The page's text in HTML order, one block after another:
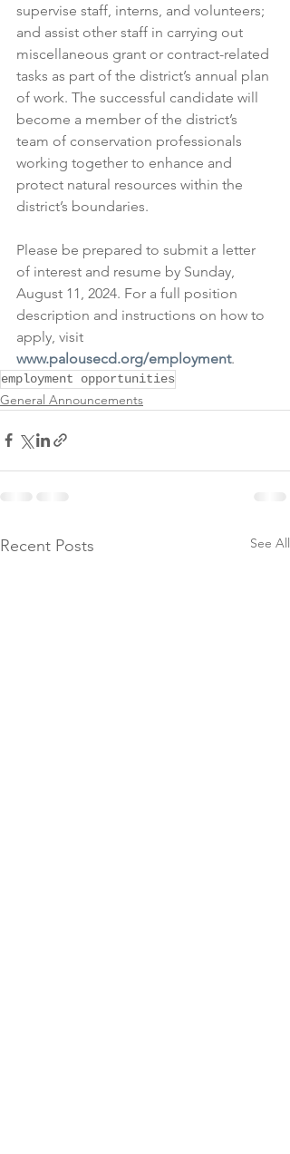
supervise staff, interns, and volunteers;
and assist other staff in carrying out
miscellaneous grant or contract-related
tasks as part of the district’s annual plan
of work. The successful candidate will
become a member of the district’s
team of conservation professionals
working together to enhance and
protect natural resources within the
district’s boundaries.
Please be prepared to submit a letter
of interest and resume by Sunday,
August 11, 2024. For a full position
description and instructions on how to
apply, visit
www.palousecd.org/employment.
employment opportunities
General Announcements
Recent Posts See All